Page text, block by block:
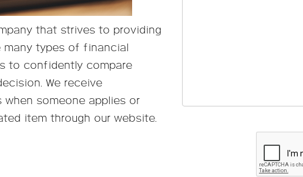
that strives to providing
types of financial
to confidently compare
We receive
when someone applies or
item through our website.